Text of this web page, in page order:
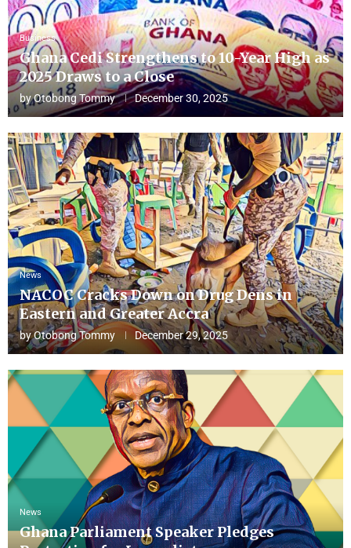
Business
Ghana Cedi Strengthens to 10-Year High as
2025 Draws to a Close
byOtobong Tommy December 30, 2025
News
NACOC Cracks Down on Drug Dens in
Eastern and Greater Accra
byOtobong Tommy December 29, 2025
News
Ghana Parliament Speaker Pledges